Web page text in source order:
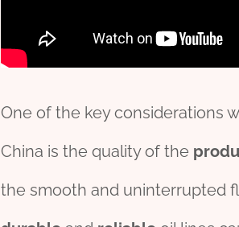
One of the key considerations
China is the quality of the pro
the smooth and uninterrupted